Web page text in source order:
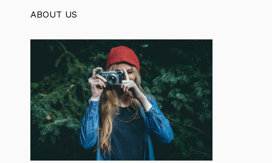
ABOUT US